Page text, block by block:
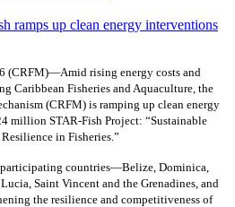
(CRFM)—Amid rising energy costs and
Caribbean Fisheries and Aquaculture, the
(CRFM) is ramping up clean energy
million STAR-Fish Project: “Sustainable
in Fisheries.”
countries—Belize, Dominica,
Saint Vincent and the Grenadines, and
the resilience and competitiveness of